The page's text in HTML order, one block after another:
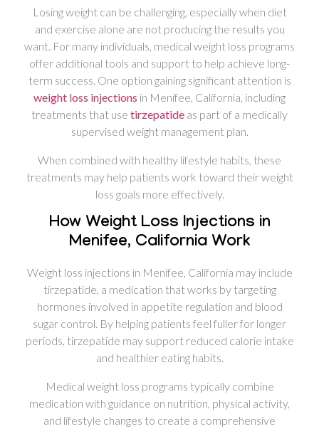
Losing weight can be challenging, especially when diet
and exercise alone are not producing the results you
want. For many individuals, medical weight loss programs
offer additional tools and support to help achieve long-
term success. One option gaining significant attention is
weight loss injections in Menifee, California, including
treatments that use tirzepatide as part of a medically
supervised weight management plan.
When combined with healthy lifestyle habits, these
treatments may help patients work toward their weight
loss goals more effectively.
How Weight Loss Injections in
Menifee, California Work
Weight loss injections in Menifee, California may include
tirzepatide, a medication that works by targeting
hormones involved in appetite regulation and blood
sugar control. By helping patients feel fuller for longer
periods, tirzepatide may support reduced calorie intake
and healthier eating habits.
Medical weight loss programs typically combine
medication with guidance on nutrition, physical activity,
and lifestyle changes to create a comprehensive